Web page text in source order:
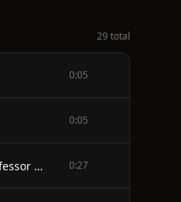
29 total
0:05
0:05
THE SEXUAL QUESTION - A SCIENTIFIC, PSYCHOLOGICAL, HYGIENIC AND SOCIOLOGICAL STUDY - BY - AUGUST FOREL, M.D., PH.D., LL.D. - Formerly Professor of Psychiatry at and Director of the Insane Asylum in Zurich (Switzerland) - ENGLISH ADAPTATION FROM THE SECOND GERMAN EDITION, REVISED AND ENLARGED - BY - C.F. MARSHALL, M.D., F.R.C.S. - Late Assistant Surgeon to the Hospital for Diseases of the Skin, London - ILLUSTRATED REVISED EDITION 0:27